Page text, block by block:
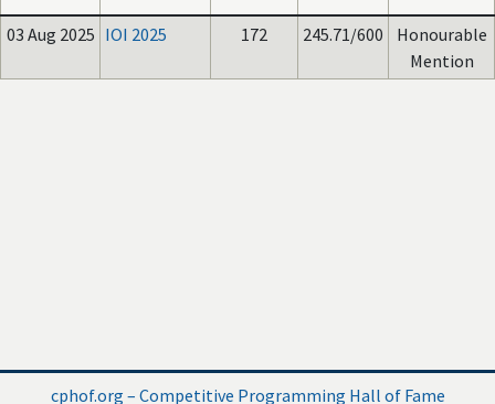
03 Aug 2025 IOI 2025 172 245.71/600
Honourable
Mention
cphof.org – Competitive Programming Hall of Fame